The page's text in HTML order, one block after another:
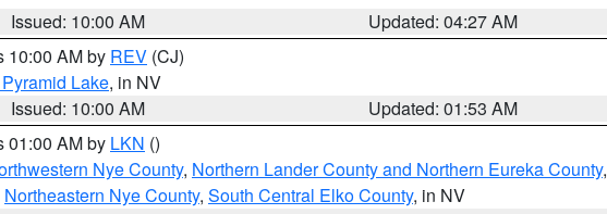
Issued: 10:00 AM
Updated: 04:27 AM
10:00 AM by REV (CJ)
Lake, in NV
Issued: 10:00 AM
Updated: 01:53 AM
01:00 AM by LKN ()
Nye County, Northern Lander County and Northern Eureka County,
Northeastern Nye County, South Central Elko County, in NV